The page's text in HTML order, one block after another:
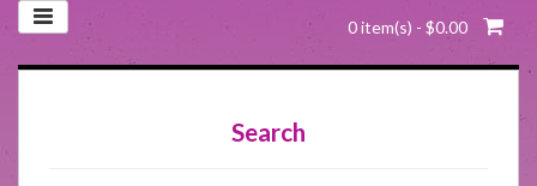
0 item(s) - $0.00
Search